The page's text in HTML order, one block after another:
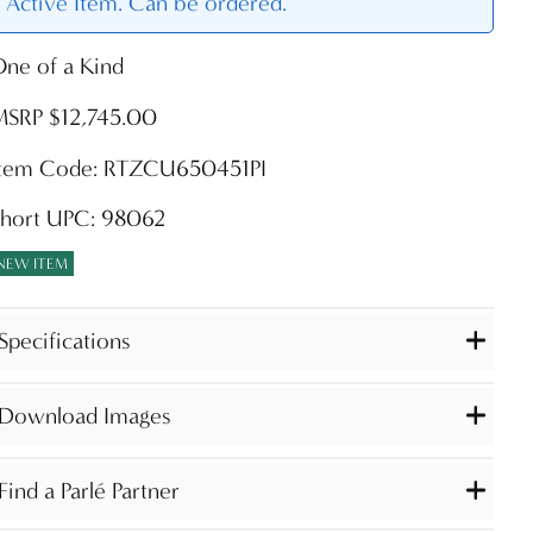
of a Kind
$12,745.00
Code: RTZCU650451PI
UPC: 98062
ITEM
Images
a Parlé Partner